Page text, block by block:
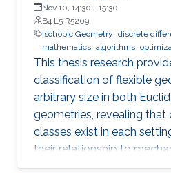
Nov 10, 14:30 - 15:30
B4 L5 R5209
Isotropic Geometry discrete
mathematics algorithms
This thesis research
classification of flexible
arbitrary size in both
geometries, revealing
classes exist in each
their relationship to